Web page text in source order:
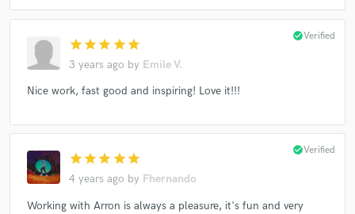
star star star star star
3 years ago by Emile V.
check_circleVerified
Nice work, fast good and inspiring! Love it!!!
star star star star star
4 years ago by Fhernando
check_circleVerified
Working with Arron is always a pleasure, it's fun and very